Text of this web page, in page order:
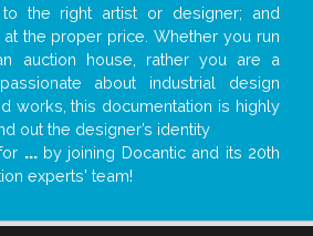
the right artist or designer; and
the proper price. Whether you run
auction house, rather you are a
about industrial design
works, this documentation is highly
out the designer’s identity
...by joining Docantic and its 20th
experts' team!